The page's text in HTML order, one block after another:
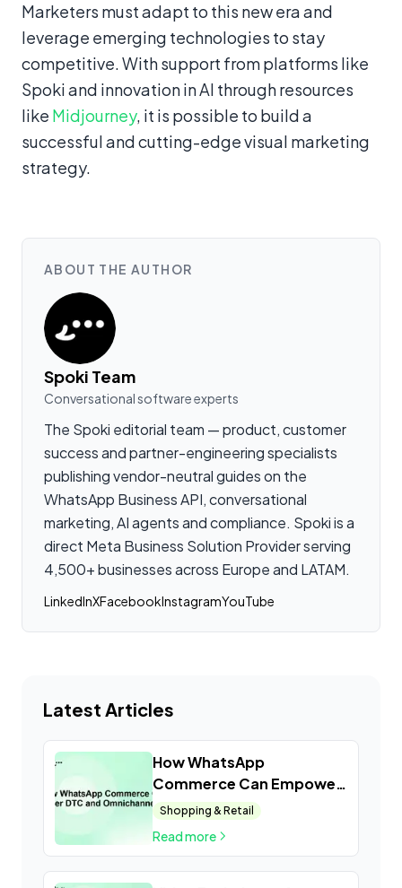
Marketers must adapt to this new era and
leverage emerging technologies to stay
competitive. With support from platforms like
Spoki and innovation in AI through resources
like Midjourney, it is possible to build a
successful and cutting-edge visual marketing
strategy.
ABOUT THE AUTHOR
Spoki Team
Conversational software experts
The Spoki editorial team — product, customer
success and partner-engineering specialists
publishing vendor-neutral guides on the
WhatsApp Business API, conversational
marketing, AI agents and compliance. Spoki is a
direct Meta Business Solution Provider serving
4,500+ businesses across Europe and LATAM.
LinkedInXFacebookInstagramYouTube
Latest Articles
How WhatsApp
Commerce Can Empower
DTC and Omnichannel
Shopping & Retail
Read more